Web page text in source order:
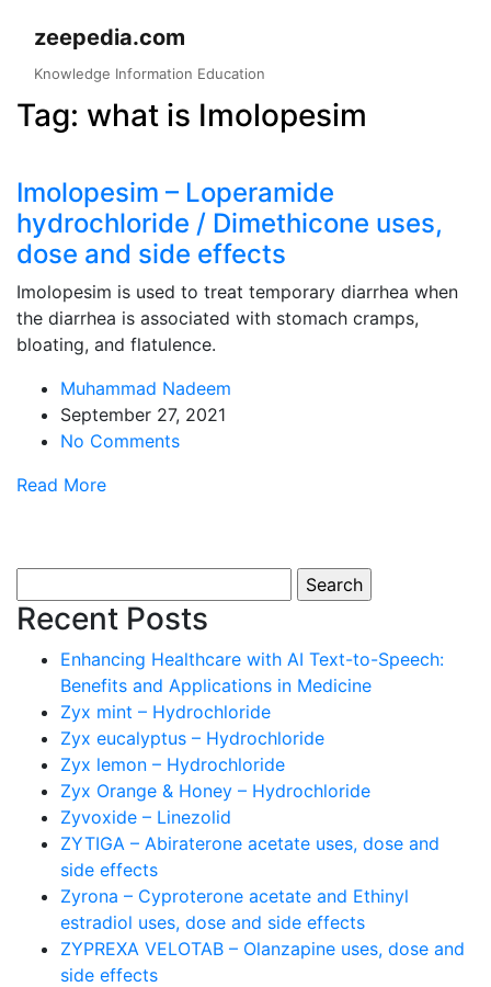
content
zeepedia.com
Knowledge Information Education
Tag: what is Imolopesim
Imolopesim – Loperamide
hydrochloride / Dimethicone uses,
dose and side effects
Imolopesim is used to treat temporary diarrhea when
the diarrhea is associated with stomach cramps,
bloating, and flatulence.
Muhammad Nadeem
September 27, 2021
No Comments
Read More
for:
Recent Posts
Enhancing Healthcare with AI Text-to-Speech:
Benefits and Applications in Medicine
Zyx mint – Hydrochloride
Zyx eucalyptus – Hydrochloride
Zyx lemon – Hydrochloride
Zyx Orange & Honey – Hydrochloride
Zyvoxide – Linezolid
ZYTIGA – Abiraterone acetate uses, dose and
side effects
Zyrona – Cyproterone acetate and Ethinyl
estradiol uses, dose and side effects
ZYPREXA VELOTAB – Olanzapine uses, dose and
side effects